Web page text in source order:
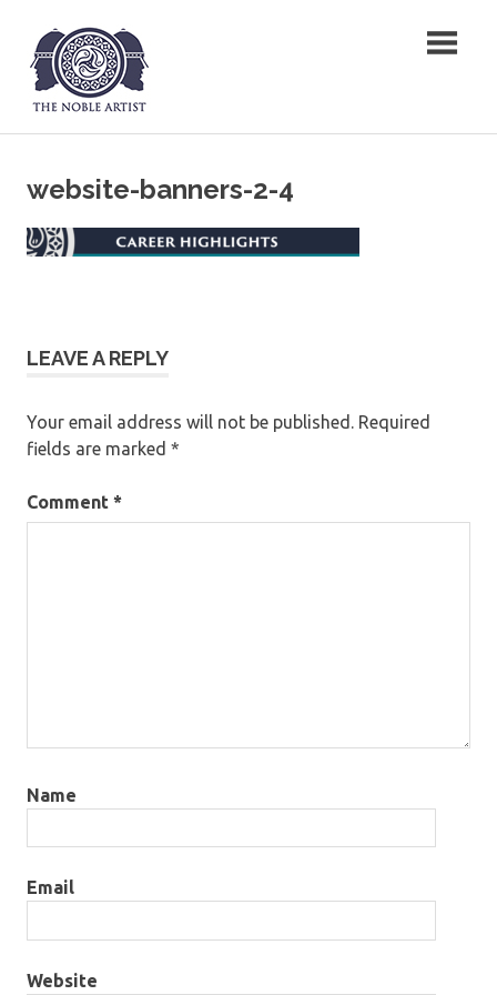
content
The Noble Artist
website-banners-2-4
LEAVE A REPLY
Your email address will not be published. Required
fields are marked *
Comment *
Name
Email
Website